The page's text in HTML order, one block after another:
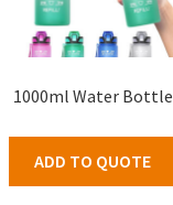
1000ml Water Bottle
ADD TO QUOTE